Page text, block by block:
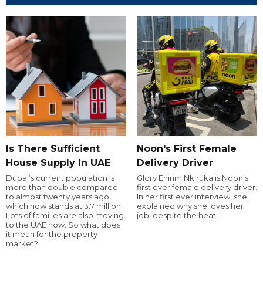
Is There Sufficient
House Supply In UAE
Dubai’s current population is
more than double compared
to almost twenty years ago,
which now stands at 3.7 million.
Lots of families are also moving
to the UAE now. So what does
it mean for the property
market?
Noon's First Female
Delivery Driver
Glory Ehirim Nkiruka is Noon’s
first ever female delivery driver.
In her first ever interview, she
explained why she loves her
job, despite the heat!